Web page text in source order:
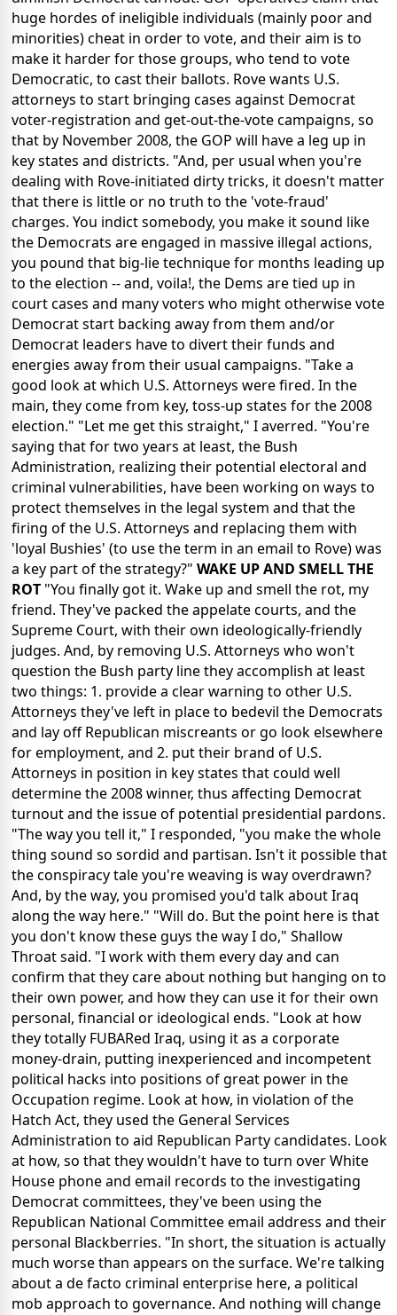
huge hordes of ineligible individuals (mainly poor and
minorities) cheat in order to vote, and their aim is to
make it harder for those groups, who tend to vote
Democratic, to cast their ballots. Rove wants U.S.
attorneys to start bringing cases against Democrat
voter-registration and get-out-the-vote campaigns, so
that by November 2008, the GOP will have a leg up in
key states and districts. "And, per usual when you're
dealing with Rove-initiated dirty tricks, it doesn't matter
that there is little or no truth to the 'vote-fraud'
charges. You indict somebody, you make it sound like
the Democrats are engaged in massive illegal actions,
you pound that big-lie technique for months leading up
to the election -- and, voila!, the Dems are tied up in
court cases and many voters who might otherwise vote
Democrat start backing away from them and/or
Democrat leaders have to divert their funds and
energies away from their usual campaigns. "Take a
good look at which U.S. Attorneys were fired. In the
main, they come from key, toss-up states for the 2008
election." "Let me get this straight," I averred. "You're
saying that for two years at least, the Bush
Administration, realizing their potential electoral and
criminal vulnerabilities, have been working on ways to
protect themselves in the legal system and that the
firing of the U.S. Attorneys and replacing them with
'loyal Bushies' (to use the term in an email to Rove) was
a key part of the strategy?" WAKE UP AND SMELL THE
ROT "You finally got it. Wake up and smell the rot, my
friend. They've packed the appelate courts, and the
Supreme Court, with their own ideologically-friendly
judges. And, by removing U.S. Attorneys who won't
question the Bush party line they accomplish at least
two things: 1. provide a clear warning to other U.S.
Attorneys they've left in place to bedevil the Democrats
and lay off Republican miscreants or go look elsewhere
for employment, and 2. put their brand of U.S.
Attorneys in position in key states that could well
determine the 2008 winner, thus affecting Democrat
turnout and the issue of potential presidential pardons.
"The way you tell it," I responded, "you make the whole
thing sound so sordid and partisan. Isn't it possible that
the conspiracy tale you're weaving is way overdrawn?
And, by the way, you promised you'd talk about Iraq
along the way here." "Will do. But the point here is that
you don't know these guys the way I do," Shallow
Throat said. "I work with them every day and can
confirm that they care about nothing but hanging on to
their own power, and how they can use it for their own
personal, financial or ideological ends. "Look at how
they totally FUBARed Iraq, using it as a corporate
money-drain, putting inexperienced and incompetent
political hacks into positions of great power in the
Occupation regime. Look at how, in violation of the
Hatch Act, they used the General Services
Administration to aid Republican Party candidates. Look
at how, so that they wouldn't have to turn over White
House phone and email records to the investigating
Democrat committees, they've been using the
Republican National Committee email address and their
personal Blackberries. "In short, the situation is actually
much worse than appears on the surface. We're talking
about a de facto criminal enterprise here, a political
mob approach to governance. And nothing will change